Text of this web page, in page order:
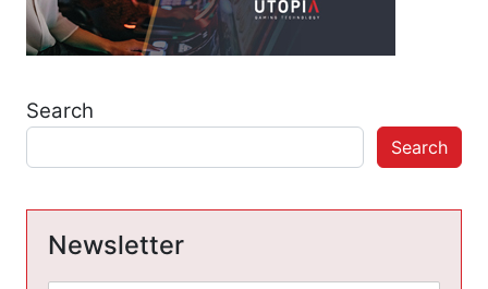
Search
Search
Newsletter